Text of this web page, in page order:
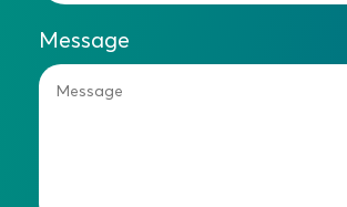
Message